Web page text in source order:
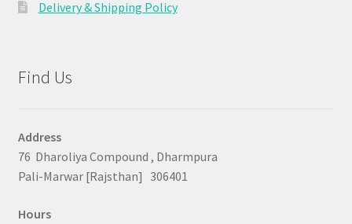
Delivery & Shipping Policy
Find Us
Address
76 Dharoliya Compound , Dharmpura
Pali-Marwar [Rajsthan] 306401
Hours